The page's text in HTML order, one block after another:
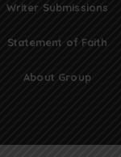
Writer Submissions
Statement of Faith
About Group